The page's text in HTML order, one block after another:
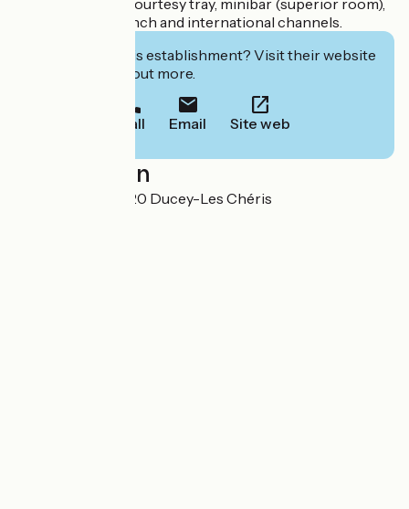
shower and WC, courtesy tray, minibar (superior room),
large TV with French and international channels.
Interested in this establishment? Visit their website
to book or find out more.
Call Email Site web
Localisation
1 grande Rue 50220 Ducey-Les Chéris